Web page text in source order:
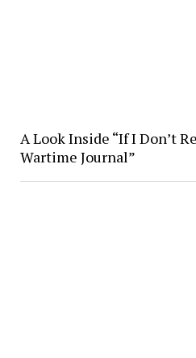
A Look Inside “If I Don’t
Wartime Journal”